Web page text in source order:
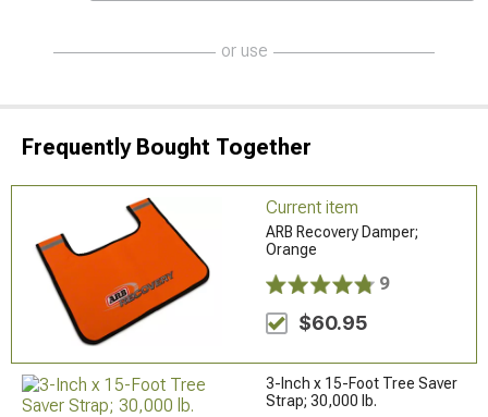
or use
Frequently Bought Together
Current item
ARB Recovery Damper;
Orange
9
$60.95
3-Inch x 15-Foot Tree Saver
Strap; 30,000 lb.